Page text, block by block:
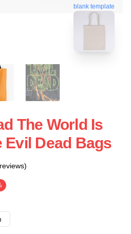
blank template
The World Is
Evil Dead Bags